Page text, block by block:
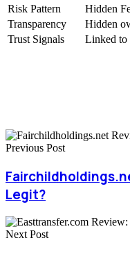
Risk Pattern
Hidden
Transparency
Hidden
Trust Signals
Linked to
Previous Post
Legit?
Next Post